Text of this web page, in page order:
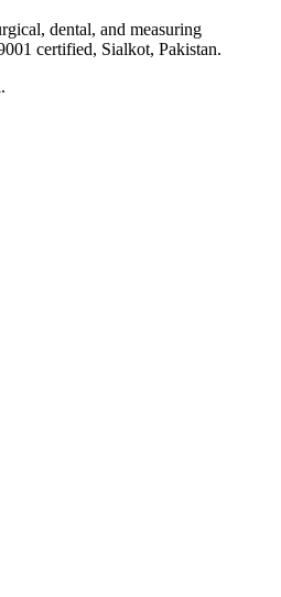
dental, and measuring
certified, Sialkot, Pakistan.